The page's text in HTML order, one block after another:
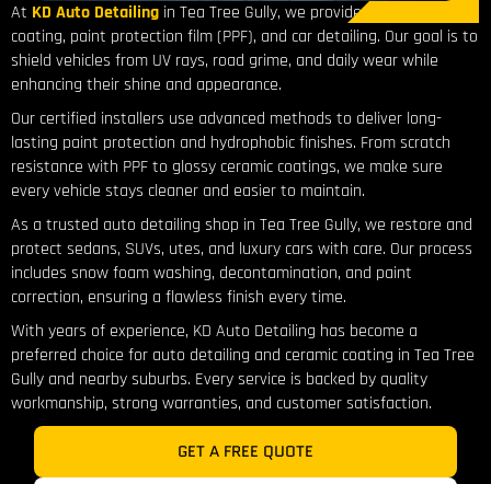
At KD Auto Detailing in Tea Tree Gully, we provide expert ceramic
coating, paint protection film (PPF), and car detailing. Our goal is to
shield vehicles from UV rays, road grime, and daily wear while
enhancing their shine and appearance.
Our certified installers use advanced methods to deliver long-
lasting paint protection and hydrophobic finishes. From scratch
resistance with PPF to glossy ceramic coatings, we make sure
every vehicle stays cleaner and easier to maintain.
As a trusted auto detailing shop in Tea Tree Gully, we restore and
protect sedans, SUVs, utes, and luxury cars with care. Our process
includes snow foam washing, decontamination, and paint
correction, ensuring a flawless finish every time.
With years of experience, KD Auto Detailing has become a
preferred choice for auto detailing and ceramic coating in Tea Tree
Gully and nearby suburbs. Every service is backed by quality
workmanship, strong warranties, and customer satisfaction.
GET A FREE QUOTE